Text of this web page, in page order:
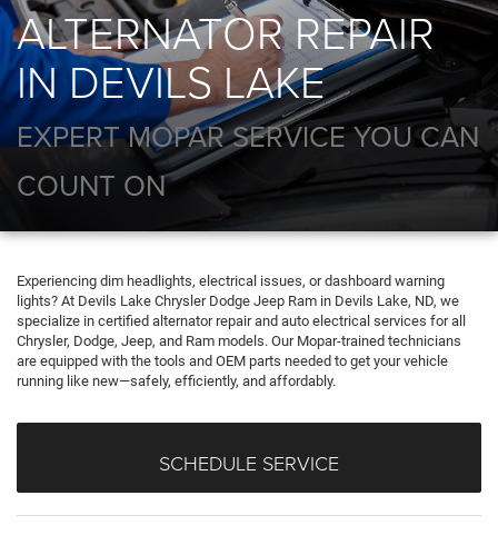
ALTERNATOR REPAIR
IN DEVILS LAKE
EXPERT MOPAR SERVICE YOU CAN
COUNT ON
Experiencing dim headlights, electrical issues, or dashboard warning
lights? At Devils Lake Chrysler Dodge Jeep Ram in Devils Lake, ND, we
specialize in certified alternator repair and auto electrical services for all
Chrysler, Dodge, Jeep, and Ram models. Our Mopar-trained technicians
are equipped with the tools and OEM parts needed to get your vehicle
running like new—safely, efficiently, and affordably.
SCHEDULE SERVICE